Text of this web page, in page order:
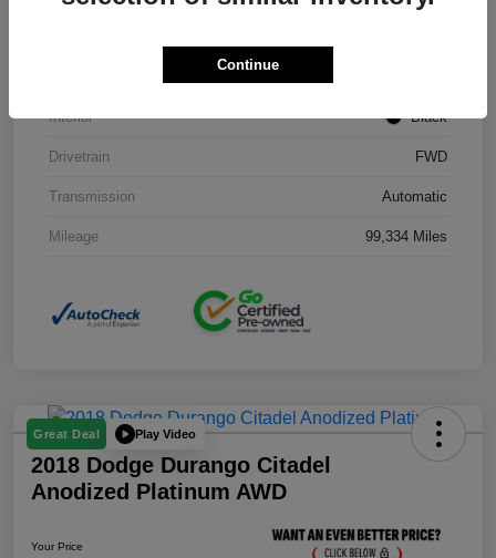
Interior Black
Drivetrain FWD
Transmission Automatic
Mileage 99,334 Miles
Great Deal Play Video
2018 Dodge Durango Citadel
Anodized Platinum AWD
Your Price
Continue